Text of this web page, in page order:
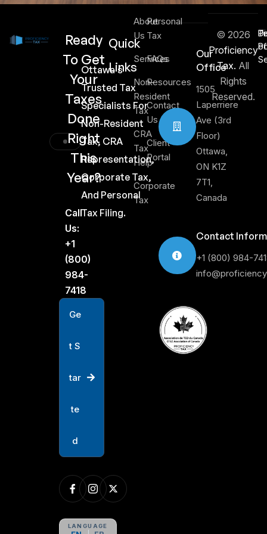
Ottawa's
Trusted Tax
Specialists For
Non-Resident
Tax, CRA
Representation,
Corporate Tax,
And Personal
Tax Filing.
Ready
To Get
Your
Taxes
Done
Right
This
Year?
Call
Us:
+1
(800)
984-
7418
Ge
t S
tar
te
d
LANGUAGE
Quick
Links
About
Us
Services
Non-
Resident
Tax
CRA
Tax
Help
Corporate
Tax
Personal
Tax
FAQs
Resources
Contact
Us
Client
Portal
Our
Office
1505
Laperriere
Ave (3rd
Floor)
Ottawa,
ON K1Z
7T1,
Canada
Contact
+1 (800) 984-
© 2026
Proficiency
Tax. All
Rights
Reserved.
of